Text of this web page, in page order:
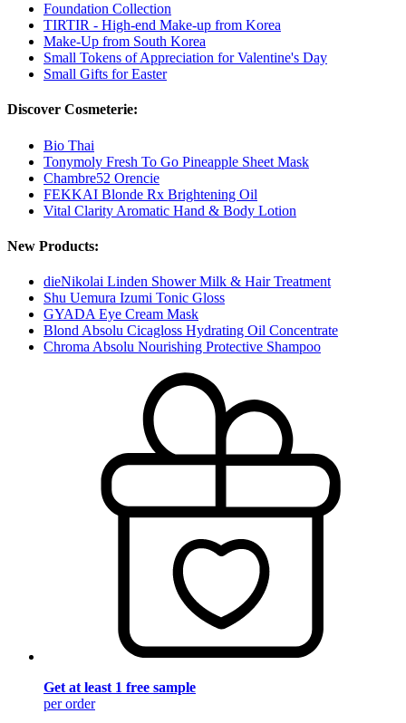
Foundation Collection
TIRTIR - High-end Make-up from Korea
Make-Up from South Korea
Small Tokens of Appreciation for Valentine's Day
Small Gifts for Easter
Discover Cosmeterie:
Bio Thai
Tonymoly Fresh To Go Pineapple Sheet Mask
Chambre52 Orencie
FEKKAI Blonde Rx Brightening Oil
Vital Clarity Aromatic Hand & Body Lotion
New Products:
dieNikolai Linden Shower Milk & Hair Treatment
Shu Uemura Izumi Tonic Gloss
GYADA Eye Cream Mask
Blond Absolu Cicagloss Hydrating Oil Concentrate
Chroma Absolu Nourishing Protective Shampoo
Get at least 1 free sample
per order